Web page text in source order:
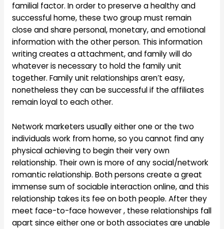
familial factor. In order to preserve a healthy and
successful home, these two group must remain
close and share personal, monetary, and emotional
information with the other person. This information
writing creates a attachment, and family will do
whatever is necessary to hold the family unit
together. Family unit relationships aren’t easy,
nonetheless they can be successful if the affiliates
remain loyal to each other.
Network marketers usually either one or the two
individuals work from home, so you cannot find any
physical achieving to begin their very own
relationship. Their own is more of any social/network
romantic relationship. Both persons create a great
immense sum of sociable interaction online, and this
relationship takes its fee on both people. After they
meet face-to-face however , these relationships fall
apart since either one or both associates are unable